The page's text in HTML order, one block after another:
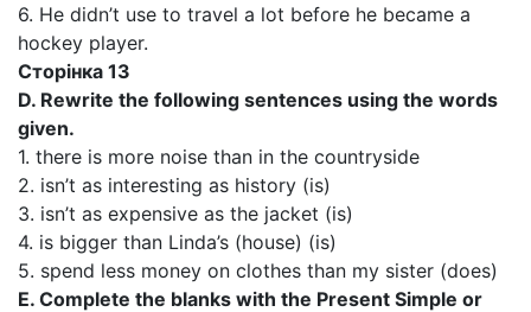
6. He didn’t use to travel a lot before he became a
hockey player.
Сторінка 13
D. Rewrite the following sentences using the words
given.
1. there is more noise than in the countryside
2. isn’t as interesting as history (is)
3. isn’t as expensive as the jacket (is)
4. is bigger than Linda’s (house) (is)
5. spend less money on clothes than my sister (does)
E. Complete the blanks with the Present Simple or